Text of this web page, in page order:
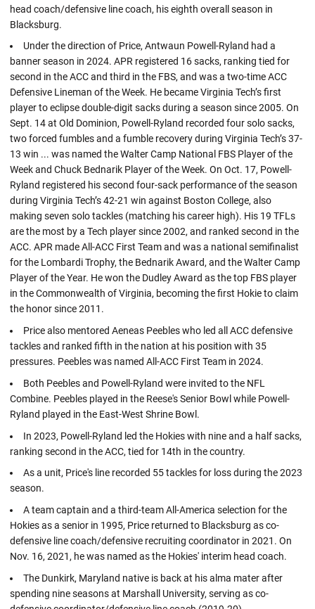
head coach/defensive line coach, his eighth overall season in
Blacksburg.
Under the direction of Price, Antwaun Powell-Ryland had a
banner season in 2024. APR registered 16 sacks, ranking tied for
second in the ACC and third in the FBS, and was a two-time ACC
Defensive Lineman of the Week. He became Virginia Tech’s first
player to eclipse double-digit sacks during a season since 2005. On
Sept. 14 at Old Dominion, Powell-Ryland recorded four solo sacks,
two forced fumbles and a fumble recovery during Virginia Tech’s 37-
13 win ... was named the Walter Camp National FBS Player of the
Week and Chuck Bednarik Player of the Week. On Oct. 17, Powell-
Ryland registered his second four-sack performance of the season
during Virginia Tech’s 42-21 win against Boston College, also
making seven solo tackles (matching his career high). His 19 TFLs
are the most by a Tech player since 2002, and ranked second in the
ACC. APR made All-ACC First Team and was a national semifinalist
for the Lombardi Trophy, the Bednarik Award, and the Walter Camp
Player of the Year. He won the Dudley Award as the top FBS player
in the Commonwealth of Virginia, becoming the first Hokie to claim
the honor since 2011.
Price also mentored Aeneas Peebles who led all ACC defensive
tackles and ranked fifth in the nation at his position with 35
pressures. Peebles was named All-ACC First Team in 2024.
Both Peebles and Powell-Ryland were invited to the NFL
Combine. Peebles played in the Reese's Senior Bowl while Powell-
Ryland played in the East-West Shrine Bowl.
In 2023, Powell-Ryland led the Hokies with nine and a half sacks,
ranking second in the ACC, tied for 14th in the country.
As a unit, Price's line recorded 55 tackles for loss during the 2023
season.
A team captain and a third-team All-America selection for the
Hokies as a senior in 1995, Price returned to Blacksburg as co-
defensive line coach/defensive recruiting coordinator in 2021. On
Nov. 16, 2021, he was named as the Hokies' interim head coach.
The Dunkirk, Maryland native is back at his alma mater after
spending nine seasons at Marshall University, serving as co-